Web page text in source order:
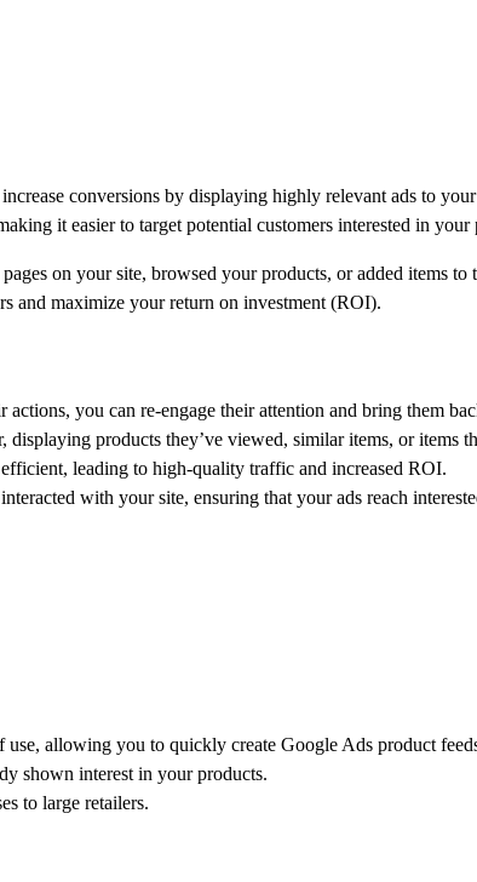
conversions by displaying highly relevant ads to
it easier to target potential customers interested in your
on your site, browsed your products, or added items
and maximize your return on investment (ROI).
actions, you can re-engage their attention and bring them
products they’ve viewed, similar items, or items
leading to high-quality traffic and increased ROI.
with your site, ensuring that your ads reach
allowing you to quickly create Google Ads product
shown interest in your products.
to large retailers.